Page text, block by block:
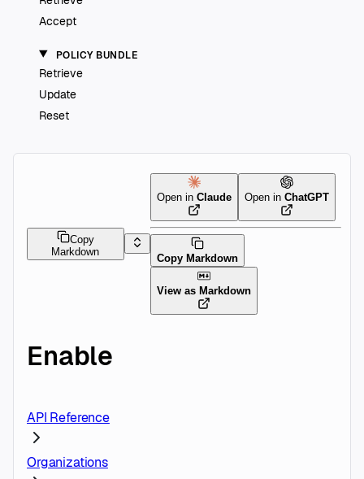
Accept
POLICY BUNDLE
Retrieve
Update
Reset
Copy
Markdown
Open in Claude Open in ChatGPT
Copy Markdown
View as Markdown
Enable
API Reference
Organizations